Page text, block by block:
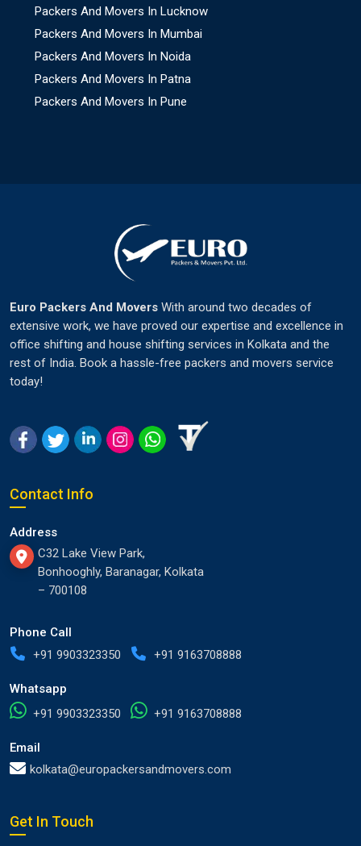
Packers And Movers In Lucknow
Packers And Movers In Mumbai
Packers And Movers In Noida
Packers And Movers In Patna
Packers And Movers In Pune
Euro Packers And Movers With around two decades of
extensive work, we have proved our expertise and excellence in
office shifting and house shifting services in Kolkata and the
rest of India. Book a hassle-free packers and movers service
today!
Contact Info
Address
C32 Lake View Park,
Bonhooghly, Baranagar, Kolkata
– 700108
Phone Call
+91 9903323350
+91 9163708888
Whatsapp
+91 9903323350
+91 9163708888
Email
kolkata@europackersandmovers.com
Get In Touch